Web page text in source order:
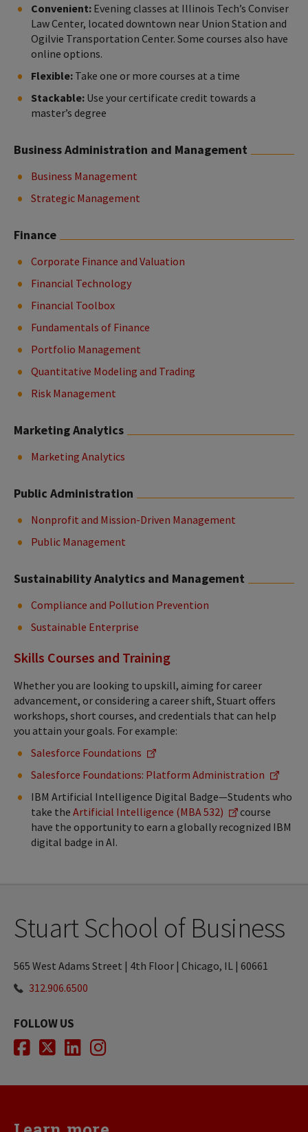
Convenient: Evening classes at Illinois Tech’s Conviser
Law Center, located downtown near Union Station and
Ogilvie Transportation Center. Some courses also have
online options.
Flexible: Take one or more courses at a time
Stackable: Use your certificate credit towards a
master’s degree
Business Administration and Management
Business Management
Strategic Management
Finance
Corporate Finance and Valuation
Financial Technology
Financial Toolbox
Fundamentals of Finance
Portfolio Management
Quantitative Modeling and Trading
Risk Management
Marketing Analytics
Marketing Analytics
Public Administration
Nonprofit and Mission-Driven Management
Public Management
Sustainability Analytics and Management
Compliance and Pollution Prevention
Sustainable Enterprise
Skills Courses and Training
Whether you are looking to upskill, aiming for career
advancement, or considering a career shift, Stuart offers
workshops, short courses, and credentials that can help
you attain your goals. For example:
Salesforce Foundations
Salesforce Foundations: Platform Administration
IBM Artificial Intelligence Digital Badge—Students who
take the Artificial Intelligence (MBA 532)
course
have the opportunity to earn a globally recognized IBM
digital badge in AI.
Stuart School of Business
565 West Adams Street | 4th Floor | Chicago, IL | 60661
312.906.6500
FOLLOW US
Facebook
Twitter
LinkedIn
Instagram